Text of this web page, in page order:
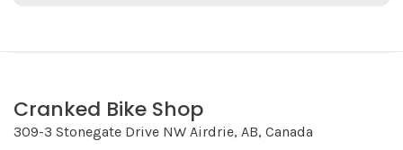
Cranked Bike Shop
309-3 Stonegate Drive NW Airdrie, AB, Canada